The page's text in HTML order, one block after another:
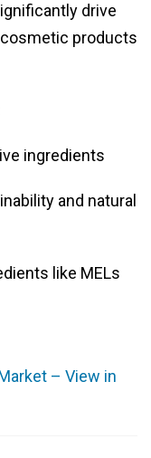
drive
products
ingredients
and natural
like MELs
– View in